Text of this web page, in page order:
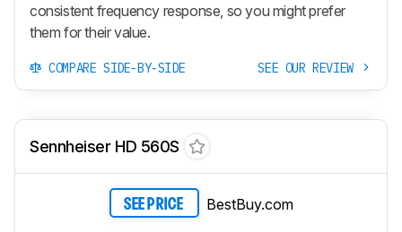
consistent frequency response, so you might prefer
them for their value.
COMPARE SIDE-BY-SIDE SEE OUR REVIEW
Sennheiser HD 560S
SEE PRICE BestBuy.com